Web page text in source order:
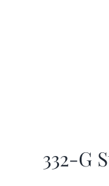
332-G